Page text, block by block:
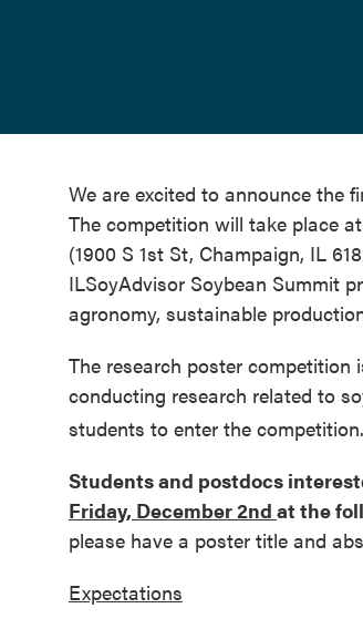
We are excited to announce the
The competition will take place
(1900 S 1st St, Champaign, IL
ILSoyAdvisor Soybean Summit
agronomy, sustainable
The research poster
conducting research related to
students to enter the
Students and postdocs
Friday, December 2nd at the
please have a poster title and
Expectations